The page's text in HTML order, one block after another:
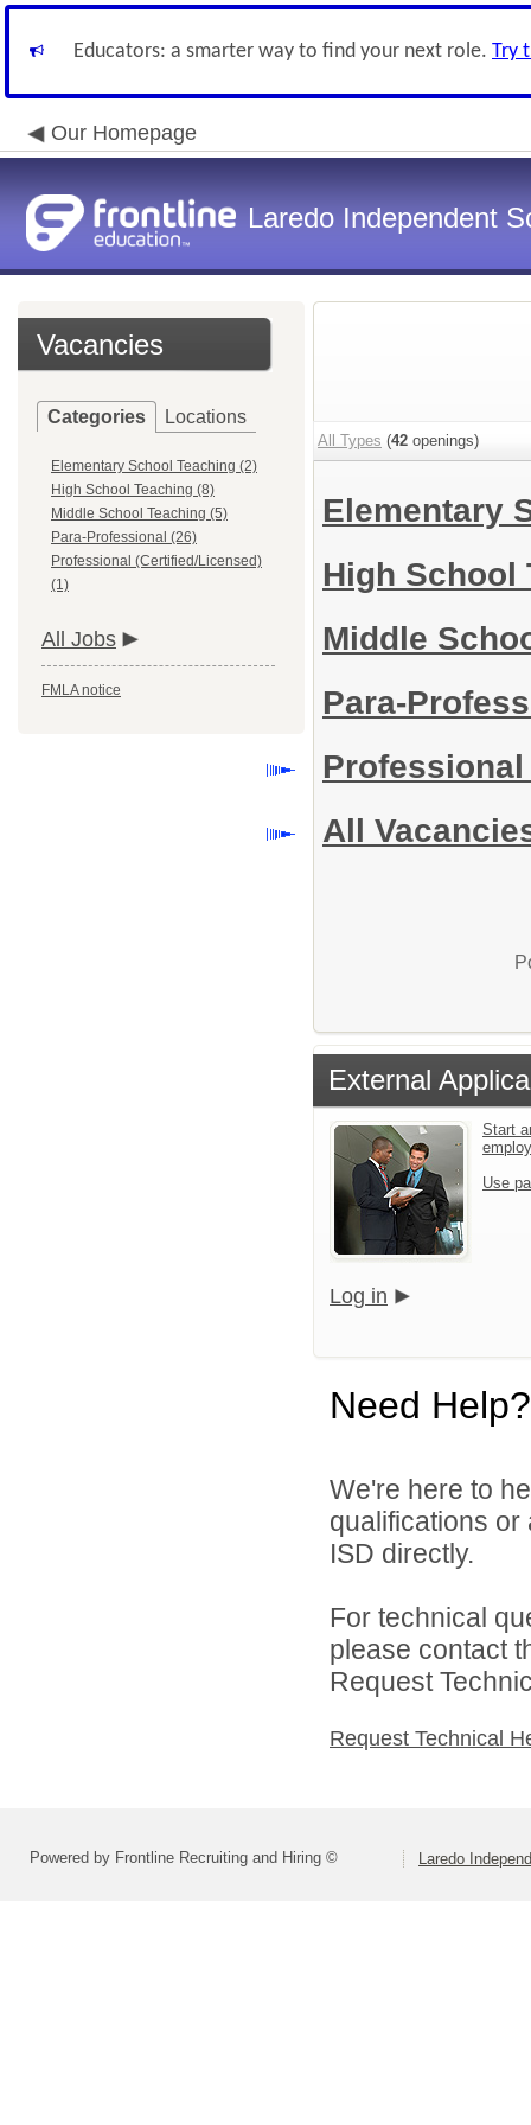
Educators: a smarter way to find your next role. Try
Our Homepage
Laredo Independent
Vacancies
Categories Locations
Elementary School Teaching (2)
High School Teaching (8)
Middle School Teaching (5)
Para-Professional (26)
Professional (Certified/Licensed)
(1)
All Jobs
FMLA notice
All Types (42 openings)
Elementary
High
Middle
Para-
All
External
Start
Use
Log in
Need Help?
We're here to
qualifications
ISD directly.
For technical
please contact
Request
Request Technical
Powered by Frontline Recruiting and Hiring © Laredo